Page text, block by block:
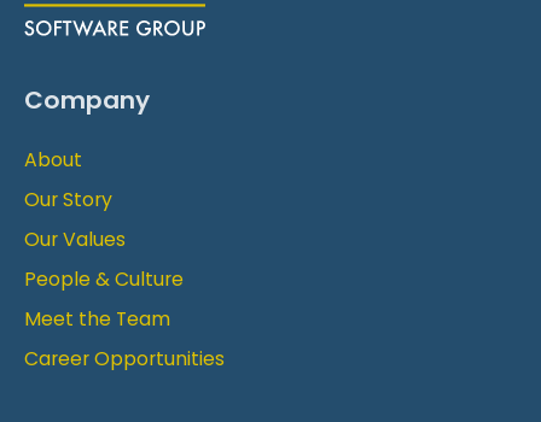
Company
About
Our Story
Our Values
People & Culture
Meet the Team
Career Opportunities